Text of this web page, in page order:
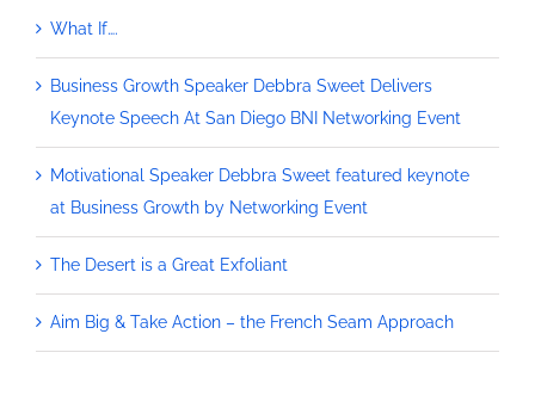
What If….
Business Growth Speaker Debbra Sweet Delivers
Keynote Speech At San Diego BNI Networking Event
Motivational Speaker Debbra Sweet featured keynote
at Business Growth by Networking Event
The Desert is a Great Exfoliant
Aim Big & Take Action – the French Seam Approach